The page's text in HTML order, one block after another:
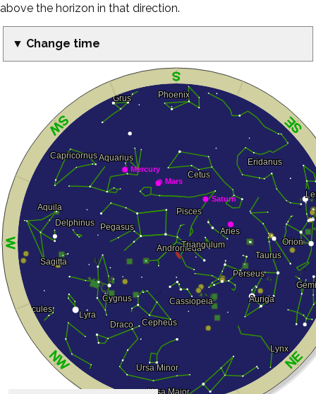
above the horizon in that direction.
▼ Change time